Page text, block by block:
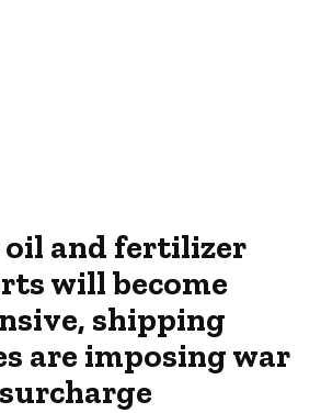
oil and fertilizer
will become
shipping
are imposing war
surcharge